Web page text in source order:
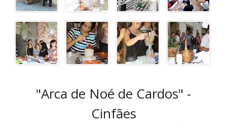
"Arca de Noé de Cardos" -
Cinfães